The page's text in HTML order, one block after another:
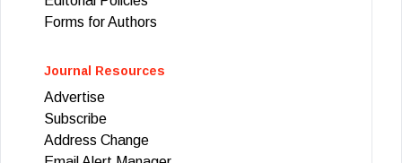
Forms for Authors
Journal Resources
Advertise
Subscribe
Address Change